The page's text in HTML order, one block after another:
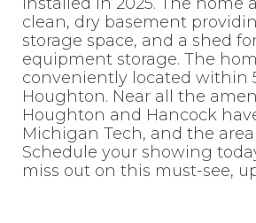
clean, dry basement
storage space, and a shed
equipment storage. The
conveniently located within
Houghton. Near all the
Houghton and Hancock
Michigan Tech, and the
Schedule your showing
miss out on this must-see,